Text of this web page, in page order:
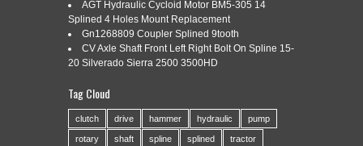
CNC INCREMENTAL SPLINE
ROLLING MACHINE
Categories:
rolling
AGT Hydraulic Cycloid Motor BM5-305 14
Splined 4 Holes Mount Replacement
Gn1268809 Coupler Splined 9tooth
CV Axle Shaft Front Left Right Bolt On Spline 15-
20 Silverado Sierra 2500 3500HD
Tag Cloud
clutch drive hammer hydraulic pump
rotary shaft spline splined tractor